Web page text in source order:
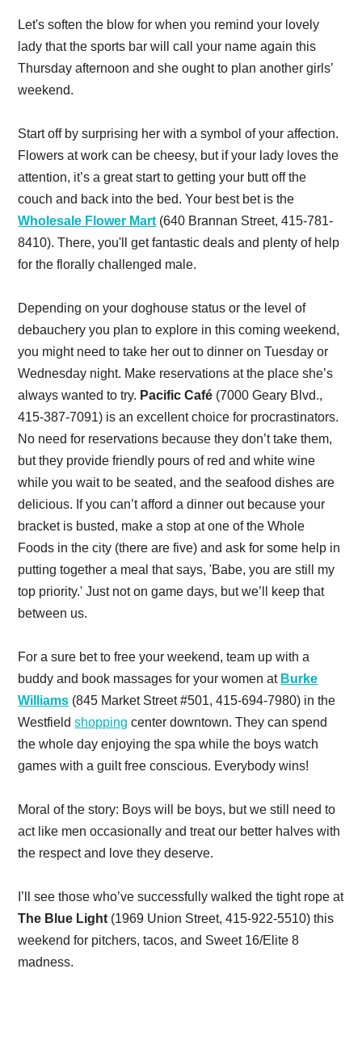
Let's soften the blow for when you remind your lovely
lady that the sports bar will call your name again this
Thursday afternoon and she ought to plan another girls’
weekend.
Start off by surprising her with a symbol of your affection.
Flowers at work can be cheesy, but if your lady loves the
attention, it’s a great start to getting your butt off the
couch and back into the bed. Your best bet is the
Wholesale Flower Mart (640 Brannan Street, 415-781-
8410). There, you'll get fantastic deals and plenty of help
for the florally challenged male.
Depending on your doghouse status or the level of
debauchery you plan to explore in this coming weekend,
you might need to take her out to dinner on Tuesday or
Wednesday night. Make reservations at the place she’s
always wanted to try. Pacific Café (7000 Geary Blvd.,
415-387-7091) is an excellent choice for procrastinators.
No need for reservations because they don’t take them,
but they provide friendly pours of red and white wine
while you wait to be seated, and the seafood dishes are
delicious. If you can’t afford a dinner out because your
bracket is busted, make a stop at one of the Whole
Foods in the city (there are five) and ask for some help in
putting together a meal that says, 'Babe, you are still my
top priority.' Just not on game days, but we’ll keep that
between us.
For a sure bet to free your weekend, team up with a
buddy and book massages for your women at Burke
Williams (845 Market Street #501, 415-694-7980) in the
Westfieldshopping center downtown. They can spend
the whole day enjoying the spa while the boys watch
games with a guilt free conscious. Everybody wins!
Moral of the story: Boys will be boys, but we still need to
act like men occasionally and treat our better halves with
the respect and love they deserve.
I’ll see those who’ve successfully walked the tight rope at
The Blue Light (1969 Union Street, 415-922-5510) this
weekend for pitchers, tacos, and Sweet 16/Elite 8
madness.